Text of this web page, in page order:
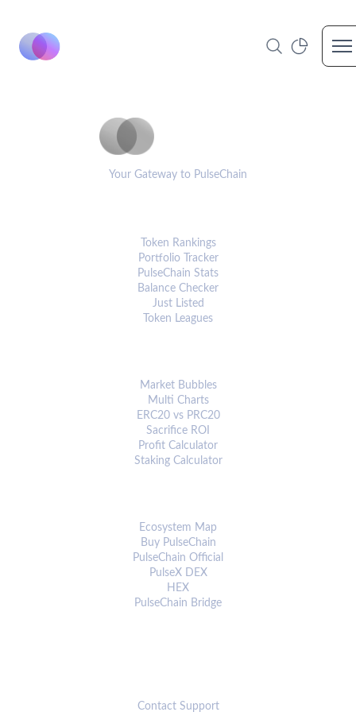
Your Gateway to PulseChain
Token Rankings
Portfolio Tracker
PulseChain Stats
Balance Checker
Just Listed
Token Leagues
Market Bubbles
Multi Charts
ERC20 vs PRC20
Sacrifice ROI
Profit Calculator
Staking Calculator
Ecosystem Map
Buy PulseChain
PulseChain Official
PulseX DEX
HEX
PulseChain Bridge
Contact Support